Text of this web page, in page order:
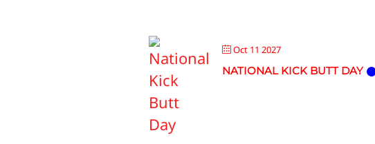
Oct 11 2027
NATIONAL KICK BUTT DAY